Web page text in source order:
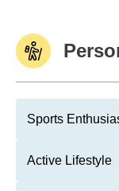
Sports
Active Lifestyle